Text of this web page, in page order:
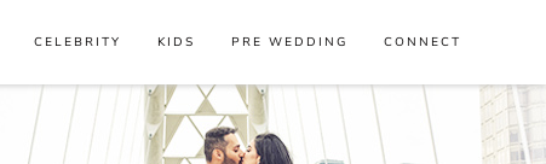
CELEBRITY KIDS PRE WEDDING CONNECT